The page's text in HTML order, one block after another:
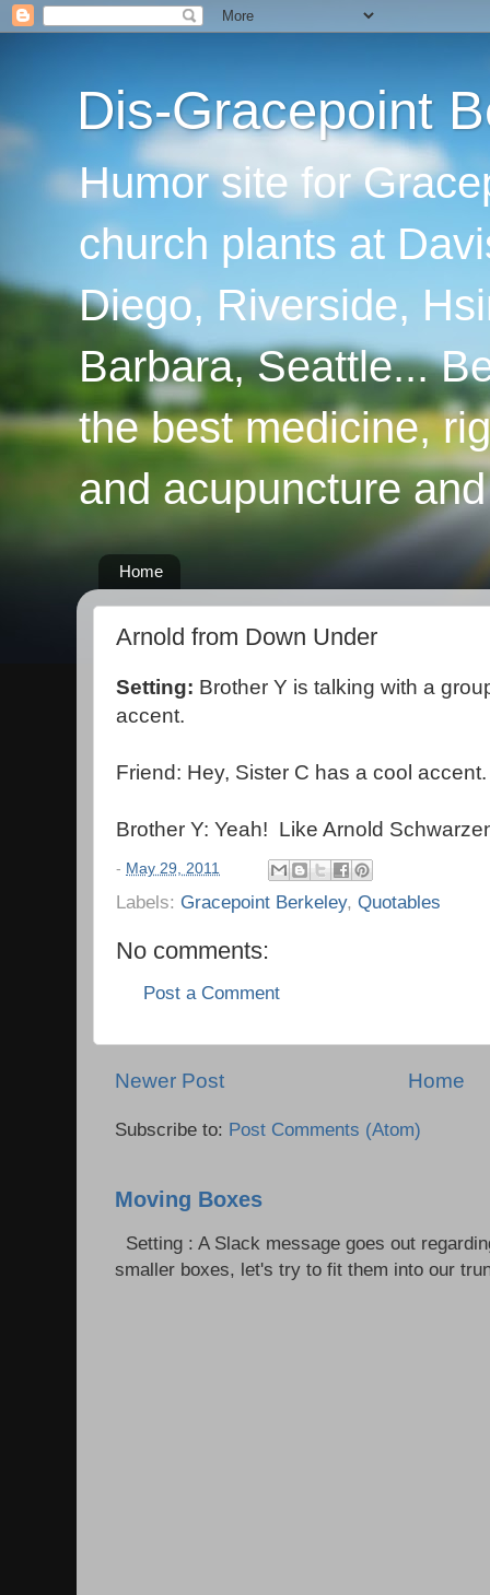
Dis-Gracepoint
Humor site for
church plants at
Diego, Riverside,
Barbara, Seattle...
the best medicine,
and acupuncture
Home
Arnold from Down Under
Setting: Brother Y is talking with a
accent.
Friend: Hey, Sister C has a cool
Brother Y: Yeah! Like Arnold
- May 29, 2011
Labels: Gracepoint Berkeley, Quotables
No comments:
Post a Comment
Newer Post Home
Subscribe to: Post Comments (Atom)
Moving Boxes
Setting : A Slack message goes out
smaller boxes, let's try to fit them into our